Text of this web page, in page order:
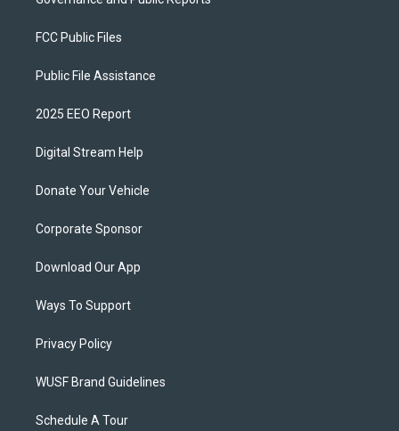
FCC Public Files
Public File Assistance
2025 EEO Report
Digital Stream Help
Donate Your Vehicle
Corporate Sponsor
Download Our App
Ways To Support
Privacy Policy
WUSF Brand Guidelines
Schedule A Tour